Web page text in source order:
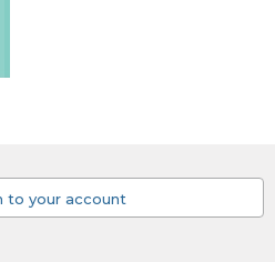
to your account